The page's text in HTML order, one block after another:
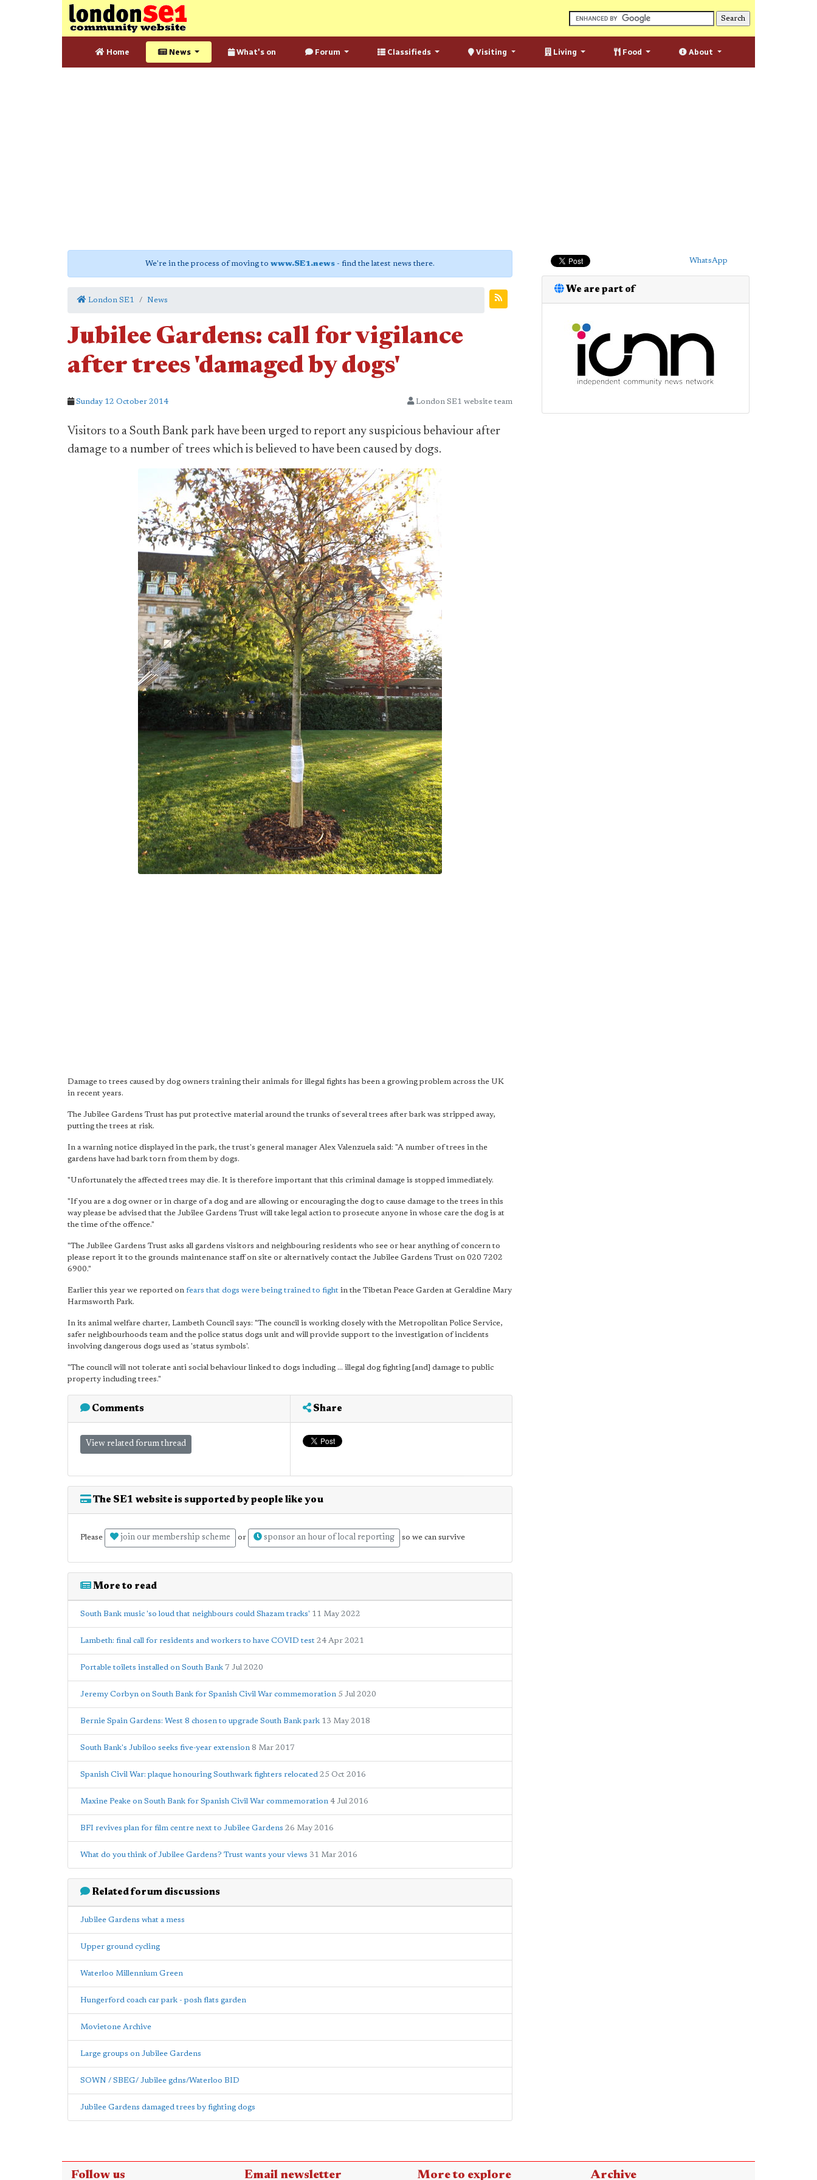
Home News What's on Forum Classifieds Visiting Living Food About
We're in the process of moving to www.SE1.news - find the latest news there.
London SE1 News
Jubilee Gardens: call for vigilance
after trees 'damaged by dogs'
Sunday 12 October 2014 London SE1 website team
Visitors to a South Bank park have been urged to report any suspicious behaviour after
damage to a number of trees which is believed to have been caused by dogs.
Damage to trees caused by dog owners training their animals for illegal fights has been a growing problem across the UK
in recent years.
The Jubilee Gardens Trust has put protective material around the trunks of several trees after bark was stripped away,
putting the trees at risk.
In a warning notice displayed in the park, the trust's general manager Alex Valenzuela said: "A number of trees in the
gardens have had bark torn from them by dogs.
"Unfortunately the affected trees may die. It is therefore important that this criminal damage is stopped immediately.
"If you are a dog owner or in charge of a dog and are allowing or encouraging the dog to cause damage to the trees in this
way please be advised that the Jubilee Gardens Trust will take legal action to prosecute anyone in whose care the dog is at
the time of the offence."
"The Jubilee Gardens Trust asks all gardens visitors and neighbouring residents who see or hear anything of concern to
please report it to the grounds maintenance staff on site or alternatively contact the Jubilee Gardens Trust on 020 7202
6900."
Earlier this year we reported on fears that dogs were being trained to fight in the Tibetan Peace Garden at Geraldine Mary
Harmsworth Park.
In its animal welfare charter, Lambeth Council says: "The council is working closely with the Metropolitan Police Service,
safer neighbourhoods team and the police status dogs unit and will provide support to the investigation of incidents
involving dangerous dogs used as 'status symbols'.
"The council will not tolerate anti social behaviour linked to dogs including ... illegal dog fighting [and] damage to public
property including trees."
Comments
View related forum thread
Share
The SE1 website is supported by people like you
Please join our membership scheme or sponsor an hour of local reporting so we can survive
More to read
South Bank music 'so loud that neighbours could Shazam tracks' 11 May 2022
Lambeth: final call for residents and workers to have COVID test 24 Apr 2021
Portable toilets installed on South Bank 7 Jul 2020
Jeremy Corbyn on South Bank for Spanish Civil War commemoration 5 Jul 2020
Bernie Spain Gardens: West 8 chosen to upgrade South Bank park 13 May 2018
South Bank's Jubiloo seeks five-year extension 8 Mar 2017
Spanish Civil War: plaque honouring Southwark fighters relocated 25 Oct 2016
Maxine Peake on South Bank for Spanish Civil War commemoration 4 Jul 2016
BFI revives plan for film centre next to Jubilee Gardens 26 May 2016
What do you think of Jubilee Gardens? Trust wants your views 31 Mar 2016
Related forum discussions
Jubilee Gardens what a mess
Upper ground cycling
Waterloo Millennium Green
Hungerford coach car park - posh flats garden
Movietone Archive
Large groups on Jubilee Gardens
SOWN / SBEG/ Jubilee gdns/Waterloo BID
Jubilee Gardens damaged trees by fighting dogs
WhatsApp
We are part of
Follow us Email newsletter More to explore Archive